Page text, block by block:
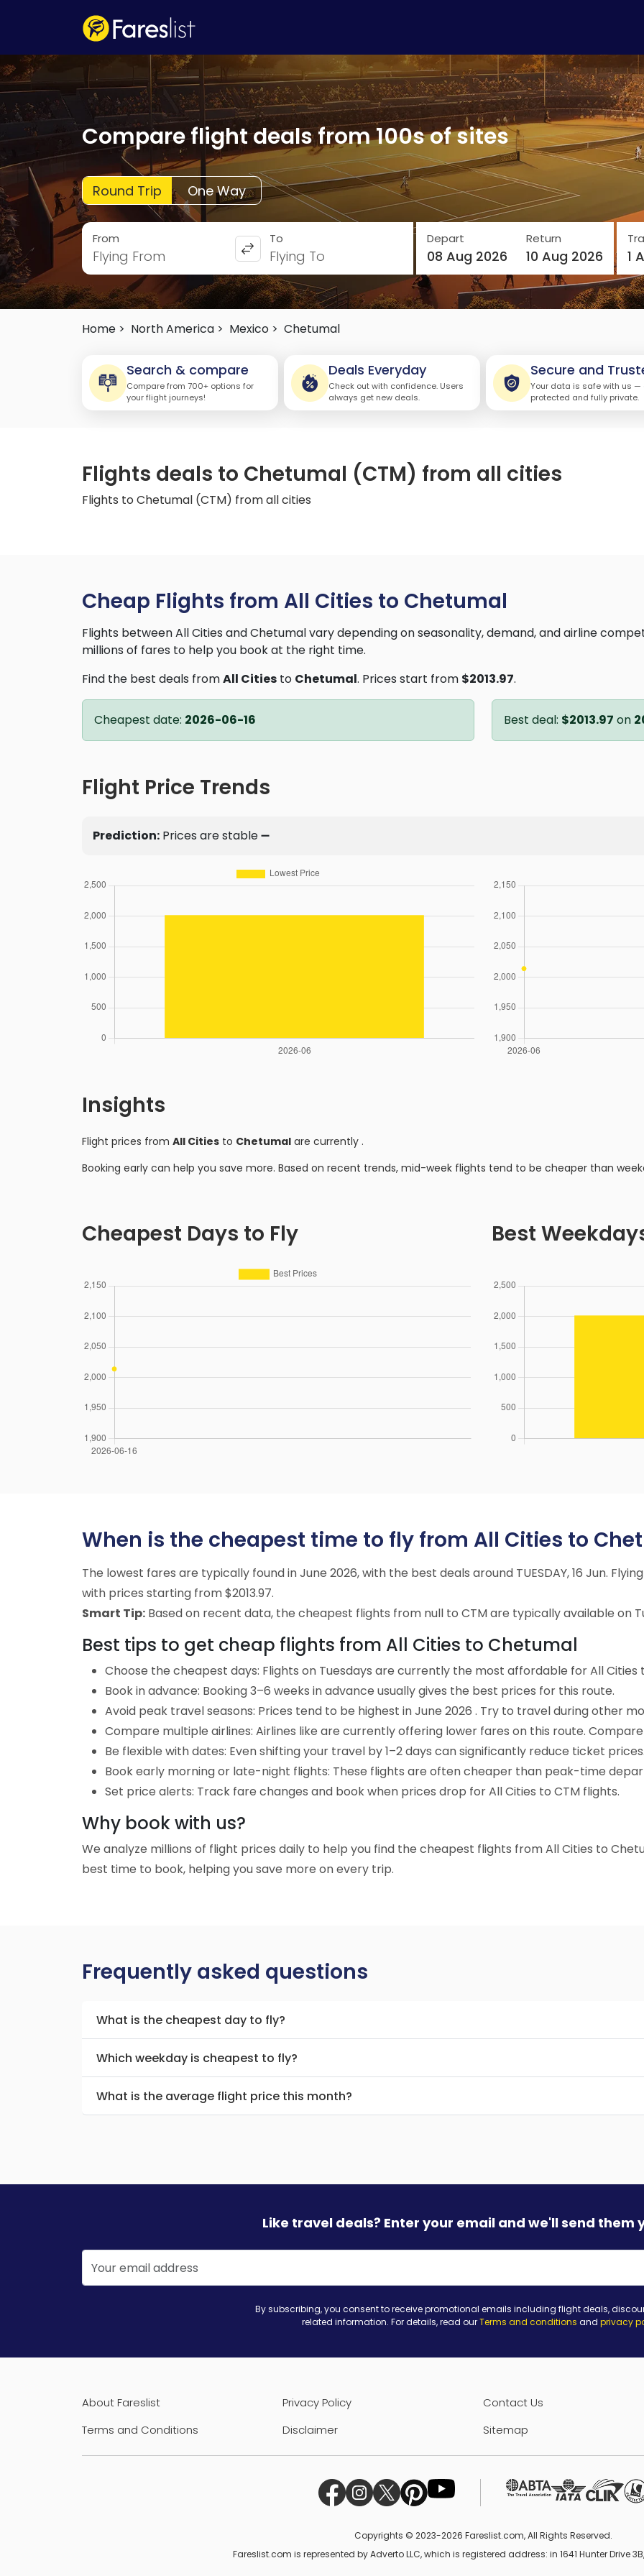
Compare flight deals from 100s of sites
Round Trip One Way
From
Flying From
To
Flying To
Depart
08 Aug 2026
Return
10 Aug 2026 1
Home > North America > Mexico > Chetumal
Search & compare
Compare from 700+ options for
your flight journeys!
Deals Everyday
Check out with confidence. Users
always get new deals.
Secure and
Your data is safe with us —
protected and fully private.
Flights deals to Chetumal (CTM) from all cities
Flights to Chetumal (CTM) from all cities
Cheap Flights from All Cities to Chetumal
Flights between All Cities and Chetumal vary depending on seasonality, demand, and airline
millions of fares to help you book at the right time.
Find the best deals fromAll Cities to Chetumal. Prices start from $2013.97.
Cheapest date: 2026-06-16 Best deal: $2013.97 on
Flight Price Trends
Prediction: Prices are stable ➖
Insights
Flight prices from All Cities to Chetumal are currently .
Booking early can help you save more. Based on recent trends, mid-week flights tend to be cheaper than
Cheapest Days to Fly Best
When is the cheapest time to fly from All Cities to
The lowest fares are typically found in June 2026, with the best deals around TUESDAY, 16 Jun.
with prices starting from $2013.97.
Smart Tip: Based on recent data, the cheapest flights from null to CTM are typically available on
Best tips to get cheap flights from All Cities to Chetumal
Choose the cheapest days: Flights on Tuesdays are currently the most affordable for All
Book in advance: Booking 3–6 weeks in advance usually gives the best prices for this route.
Avoid peak travel seasons: Prices tend to be highest in June 2026 . Try to travel during other
Compare multiple airlines: Airlines like are currently offering lower fares on this route.
Be flexible with dates: Even shifting your travel by 1–2 days can significantly reduce ticket prices.
Book early morning or late-night flights: These flights are often cheaper than peak-time
Set price alerts: Track fare changes and book when prices drop for All Cities to CTM flights.
Why book with us?
We analyze millions of flight prices daily to help you find the cheapest flights from All Cities to
best time to book, helping you save more on every trip.
Frequently asked questions
What is the cheapest day to fly?
Which weekday is cheapest to fly?
What is the average flight price this month?
Like travel deals? Enter your email and we'll send them
By subscribing, you consent to receive promotional emails including flight deals,
related information. For details, read ourTerms and conditions and privacy
About Fareslist Privacy Policy Contact Us
Terms and Conditions
Disclaimer Sitemap
Copyrights © 2023-2026 Fareslist.com, All Rights Reserved.
Fareslist.com is represented by Adverto LLC, which is registered address: in 1641 Hunter Drive